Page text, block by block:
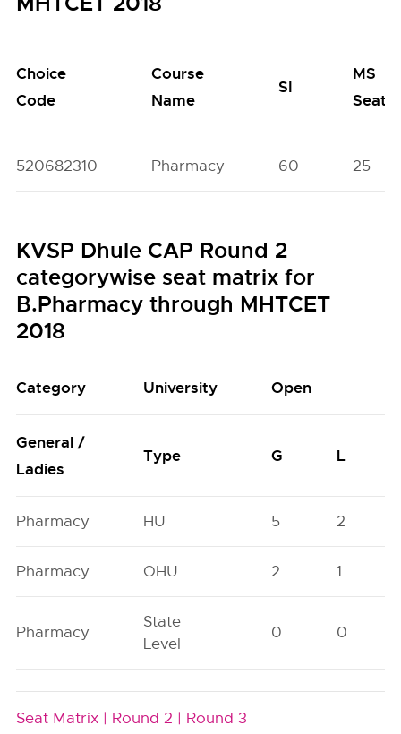
Choice
Code
Course
Name
SI
MS
Seats
520682310 Pharmacy 60 25
KVSP Dhule CAP Round 2
categorywise seat matrix for
B.Pharmacy through MHTCET
2018
Category University Open
General /
Ladies
Type G L
Pharmacy HU 5 2
Pharmacy OHU 2 1
Pharmacy
State
Level
0 0
Seat Matrix | Round 2 | Round 3